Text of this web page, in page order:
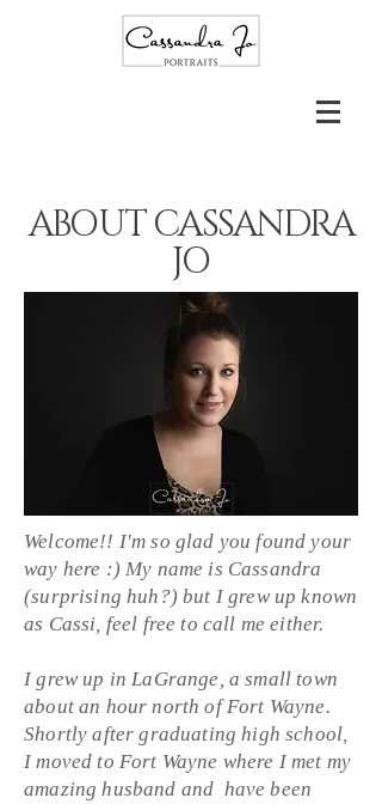
ABOUTCASSANDRA
JO
Welcome!! I'm so glad you found your
way here :) My name is Cassandra
(surprising huh?) but I grew up known
as Cassi, feel free to call me either.
I grew up in LaGrange, a small town
about an hour north of Fort Wayne.
Shortly after graduating high school,
I moved to Fort Wayne where I met my
amazing husband and have been